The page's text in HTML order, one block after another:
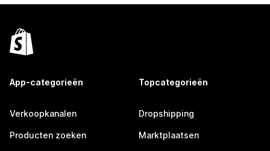
App-categorieën
Verkoopkanalen
Producten zoeken
Topcategorieën
Dropshipping
Marktplaatsen